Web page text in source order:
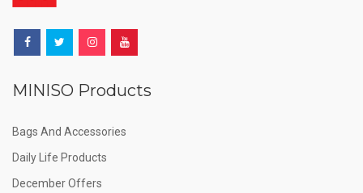
MINISO Products
Bags And Accessories
Daily Life Products
December Offers